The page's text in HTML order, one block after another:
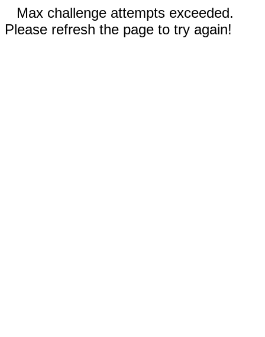
Max challenge attempts exceeded.
Please refresh the page to try again!